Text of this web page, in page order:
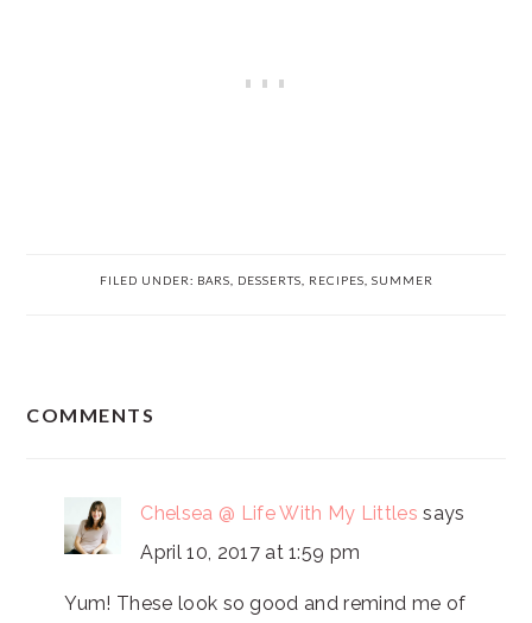
FILED UNDER: BARS DESSERTS RECIPES SUMMER
COMMENTS
Chelsea @ Life With My Littles says
April 10, 2017 at 1:59 pm
Yum! These look so good and remind me of